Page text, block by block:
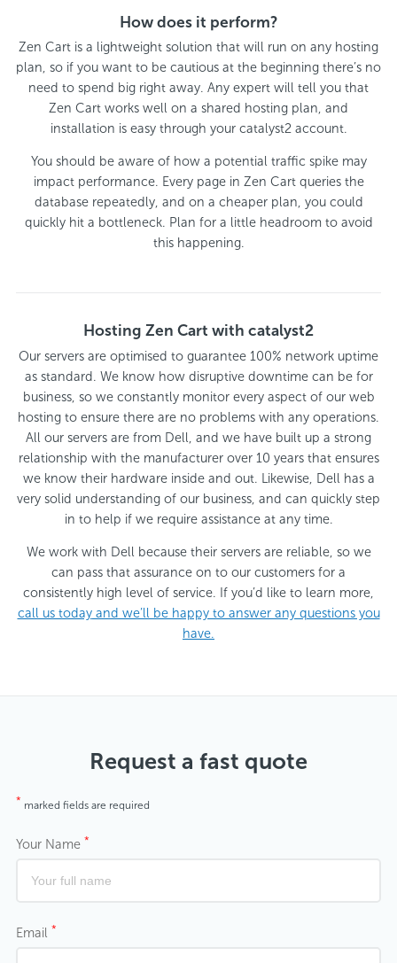
How does it perform?
Zen Cart is a lightweight solution that will run on any hosting
plan, so if you want to be cautious at the beginning there’s no
need to spend big right away. Any expert will tell you that
Zen Cart works well on a shared hosting plan, and
installation is easy through your catalyst2 account.
You should be aware of how a potential traffic spike may
impact performance. Every page in Zen Cart queries the
database repeatedly, and on a cheaper plan, you could
quickly hit a bottleneck. Plan for a little headroom to avoid
this happening.
Hosting Zen Cart with catalyst2
Our servers are optimised to guarantee 100% network uptime
as standard. We know how disruptive downtime can be for
business, so we constantly monitor every aspect of our web
hosting to ensure there are no problems with any operations.
All our servers are from Dell, and we have built up a strong
relationship with the manufacturer over 10 years that ensures
we know their hardware inside and out. Likewise, Dell has a
very solid understanding of our business, and can quickly step
in to help if we require assistance at any time.
We work with Dell because their servers are reliable, so we
can pass that assurance on to our customers for a
consistently high level of service. If you’d like to learn more,
call us todayand we’ll be happy to answer any questions you
have.
Request a fast quote
* marked fields are required
Your Name *
Email *